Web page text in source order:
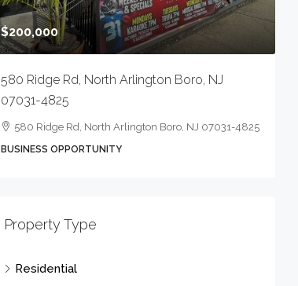
$200,000
580 Ridge Rd, North Arlington Boro, NJ
07031-4825
580 Ridge Rd, North Arlington Boro, NJ 07031-4825
BUSINESS OPPORTUNITY
Property Type
Residential